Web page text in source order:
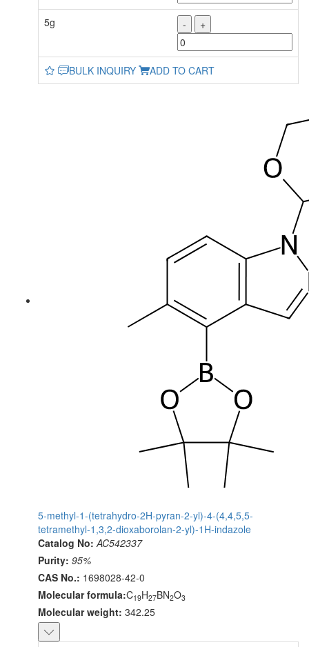
5g - +
BULK INQUIRY ADD TO CART
5-methyl-1-(tetrahydro-2H-pyran-2-yl)-4-(4,4,5,5-
tetramethyl-1,3,2-dioxaborolan-2-yl)-1H-indazole
Catalog No: AC542337
Purity: 95%
CAS No.: 1698028-42-0
Molecular formula:C19H27BN2O3
Molecular weight: 342.25